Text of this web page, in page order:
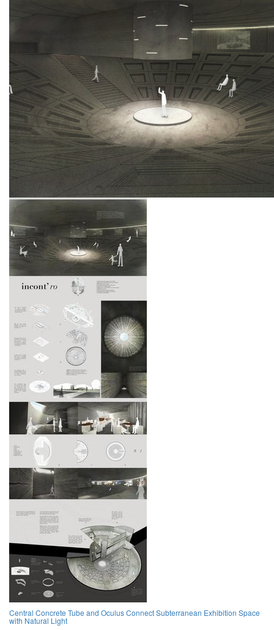
Central Concrete Tube and Oculus Connect Subterranean Exhibition Space
with Natural Light